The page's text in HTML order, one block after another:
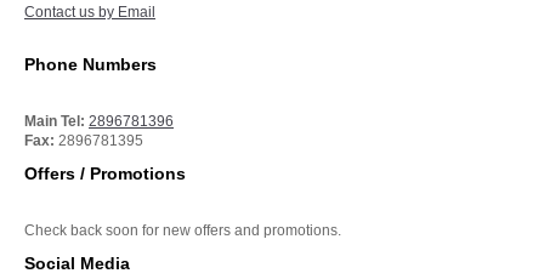
Contact us by Email
Phone Numbers
Main Tel: 2896781396
Fax: 2896781395
Offers / Promotions
Check back soon for new offers and promotions.
Social Media